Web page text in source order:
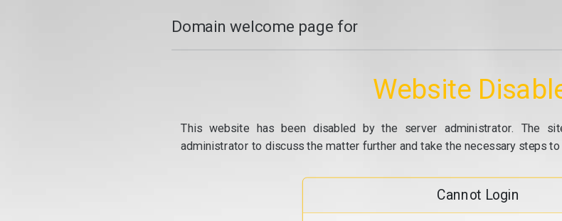
Domain welcome page for
Website
This website has been disabled by the server administrator. The
administrator to discuss the matter further and take the necessary steps
Cannot Login